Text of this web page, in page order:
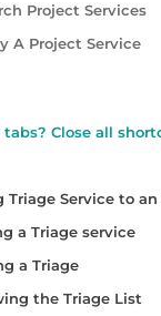
Project Services
A Project Service
tabs? Close all
Triage Service to
a Triage service
a Triage
the Triage List